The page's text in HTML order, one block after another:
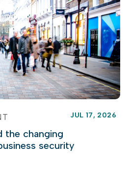
JUL 17, 2026
the changing
security